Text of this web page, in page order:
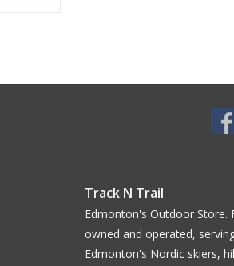
Track N Trail
Edmonton's Outdoor Store.
owned and operated,
Edmonton's Nordic skiers,